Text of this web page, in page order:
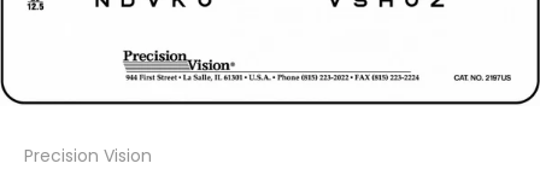
Precision Vision